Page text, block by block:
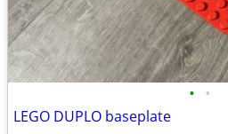
• •
LEGO DUPLO baseplate